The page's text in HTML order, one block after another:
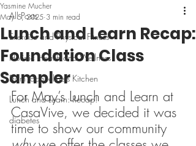
All Posts
Exercise and Physical Fitness
Holistic Health and Wellness
From Jacqueline's Kitchen
Lunch and Learn: Recap!
diabetes
Lunch and Learn Recap:
Foundation Class
Sampler
Yasmine Mucher
May 5, 2025 3 min read
For May’s Lunch and Learn at
CasaVive, we decided it was
time to show our community